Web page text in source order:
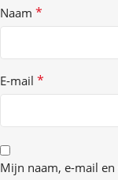
Naam *
E-mail *
Mijn naam, e-mail